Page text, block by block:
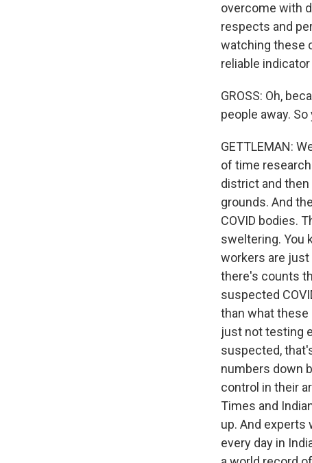
overcome with
respects and
watching these
reliable
GROSS: Oh,
people away.
GETTLEMAN:
of time
district and
grounds. And
COVID bodies.
sweltering. You
workers are just
there's counts
suspected
than what
just not testing
suspected,
numbers down
control in their
Times and
up. And experts
every day in